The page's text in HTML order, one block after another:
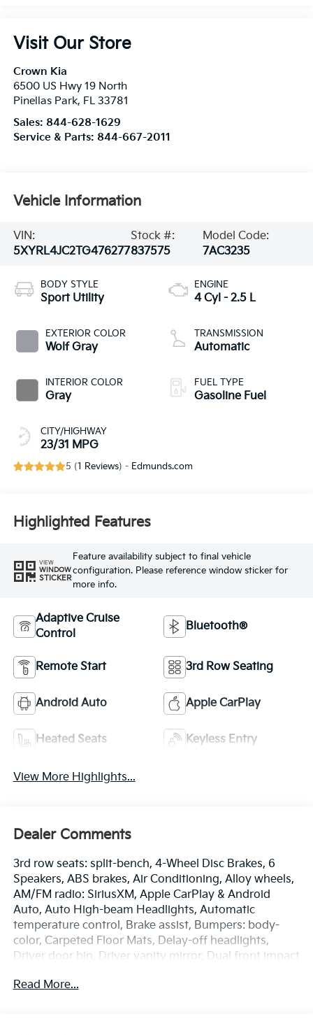
Visit Our Store
Crown Kia
6500 US Hwy 19 North
Pinellas Park, FL 33781
Sales: 844-628-1629
Service & Parts: 844-667-2011
Vehicle Information
VIN:
5XYRL4JC2TG476277
Stock #:
837575
Model Code:
7AC3235
BODY STYLE
Sport Utility
EXTERIOR COLOR
Wolf Gray
INTERIOR COLOR
Gray
CITY/HIGHWAY
23/31 MPG
ENGINE
4 Cyl - 2.5 L
TRANSMISSION
Automatic
FUEL TYPE
Gasoline Fuel
5 (1 Reviews) - Edmunds.com
Highlighted Features
VIEW
WINDOW
STICKER
Feature availability subject to final vehicle
configuration. Please reference window sticker for
more info.
Adaptive Cruise
Control
Bluetooth®
Remote Start 3rd Row Seating
Android Auto Apple CarPlay
Heated Seats Keyless Entry
View More Highlights...
Dealer Comments
3rd row seats: split-bench, 4-Wheel Disc Brakes, 6
Speakers, ABS brakes, Air Conditioning, Alloy wheels,
AM/FM radio: SiriusXM, Apple CarPlay & Android
Auto, Auto High-beam Headlights, Automatic
temperature control, Brake assist, Bumpers: body-
color, Carpeted Floor Mats, Delay-off headlights,
Driver door bin, Driver vanity mirror, Dual front impact
Stability Control, Emergency communication system:
Read More...